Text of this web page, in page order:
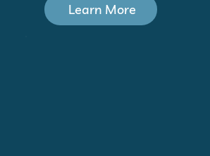
Learn More